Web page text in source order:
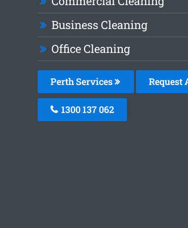
Business Cleaning
Office Cleaning
Perth Services Request
1300 137 062